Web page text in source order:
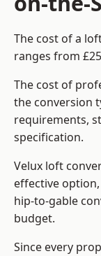
The cost of a
ranges from
The cost of
the conversion
requirements,
specification.
Velux loft
effective
hip-to-gable
budget.
Since every